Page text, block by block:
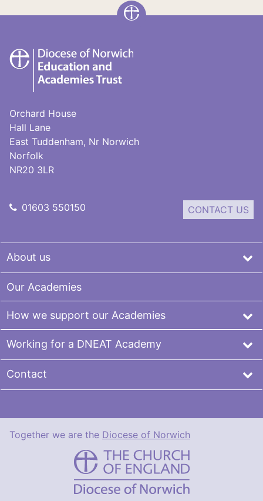
DNEAT
Orchard House
Hall Lane
East Tuddenham, Nr Norwich
Norfolk
NR20 3LR
01603 550150 CONTACT US
About us
Our Academies
How we support our Academies
Working for a DNEAT Academy
Contact
Together we are the Diocese of Norwich
DNEAT